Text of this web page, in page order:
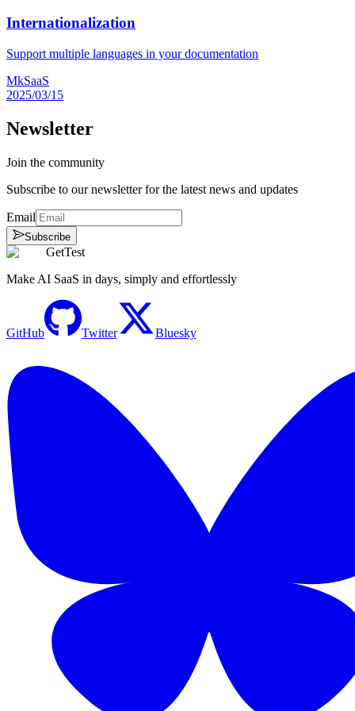
Internationalization
Support multiple languages in your documentation
MkSaaS
2025/03/15
Newsletter
Join the community
Subscribe to our newsletter for the latest news and updates
Email
Subscribe
GetTest
Make AI SaaS in days, simply and effortlessly
GitHub Twitter Bluesky